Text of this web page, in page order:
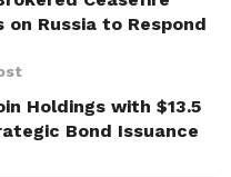
Russia to Respond
Holdings with $13.5
Bond Issuance